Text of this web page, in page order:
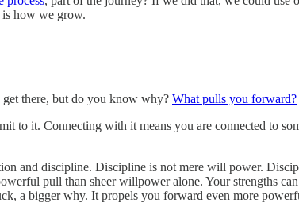
is how we grow.
there, but do you know why? What pulls you forward?
to it. Connecting with it means you are connected to
and discipline. Discipline is not mere will power.
pull than sheer willpower alone. Your strengths
a bigger why. It propels you forward even more